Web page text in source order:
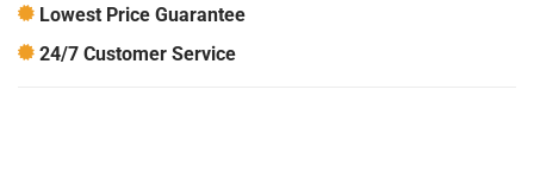
Lowest Price Guarantee
24/7 Customer Service